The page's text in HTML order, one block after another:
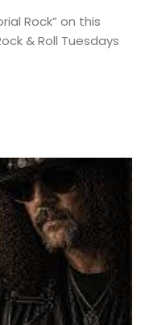
Rock” on this
& Roll Tuesdays